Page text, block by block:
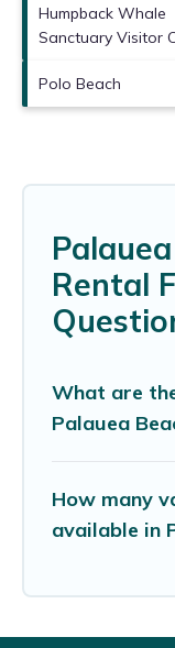
Humpback Whale
Sanctuary Visitor
Polo Beach
Rental
What are
Palauea
How many
available in